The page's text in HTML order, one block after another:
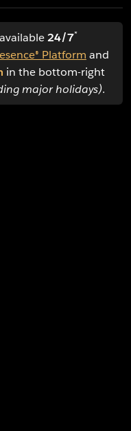
24/7*
Platform and
in the bottom-right
major holidays).